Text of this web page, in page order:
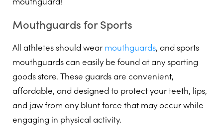
Mouthguards for Sports
All athletes should wearmouthguards, and sports
mouthguards can easily be found at any sporting
goods store. These guards are convenient,
affordable, and designed to protect your teeth, lips,
and jaw from any blunt force that may occur while
engaging in physical activity.